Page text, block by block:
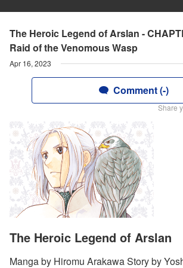
The Heroic Legend of Arslan -
Raid of the Venomous Wasp
Apr 16, 2023
Comment (-)
Share
The Heroic Legend of Arslan
Manga by Hiromu Arakawa Story by